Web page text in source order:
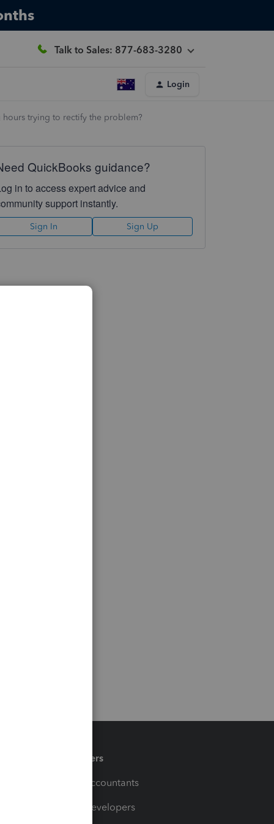
Talk to Sales: 877-683-3280
Login
hours trying to rectify the problem?
QuickBooks guidance?
in to access expert advice and
support instantly.
Sign In Sign Up
Partners
For Accountants
For Developers